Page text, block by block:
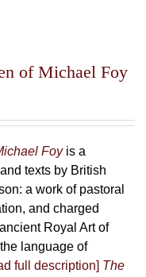
of Michael Foy
Foyis a
texts by British
a work of pastoral
and charged
Royal Art of
language of
full description] The